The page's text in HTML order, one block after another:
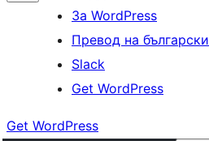
За WordPress
Превод на български
Slack
Get WordPress
Get WordPress